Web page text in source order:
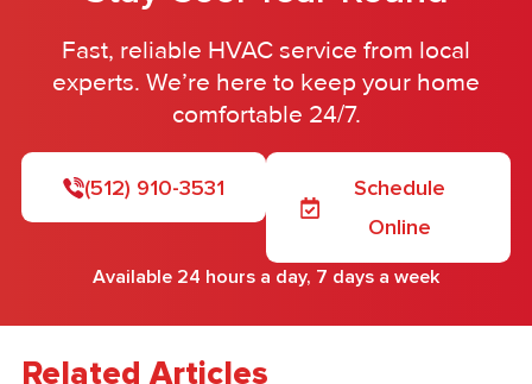
Fast, reliable HVAC service from local
experts. We’re here to keep your home
comfortable 24/7.
(512) 910-3531
Schedule
Online
Available 24 hours a day, 7 days a week
Related Articles